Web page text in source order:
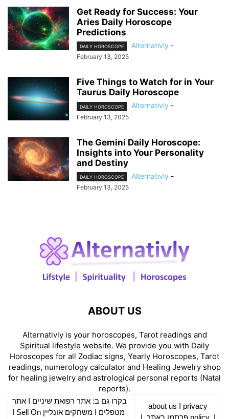
Get Ready for Success: Your
Aries Daily Horoscope
Predictions
DAILY HOROSCOPE Alternativly -
February 13, 2025
Five Things to Watch for in Your
Taurus Daily Horoscope
DAILY HOROSCOPE Alternativly -
February 13, 2025
The Gemini Daily Horoscope:
Insights into Your Personality
and Destiny
DAILY HOROSCOPE Alternativly -
February 13, 2025
ABOUT US
Alternativly is your horoscopes, Tarot readings and
Spiritual lifestyle website. We provide you with Daily
Horoscopes for all Zodiac signs, Yearly Horoscopes, Tarot
readings, numerology calculator and Healing Jewelry shop
for healing jewelry and astrological personal reports (Natal
reports).
about us
privacy
policyI פרסמו באתר
בקרו גם ב: אתר רפואת שיניים
אתר
מטפלים
משחקים אונליין Sell On